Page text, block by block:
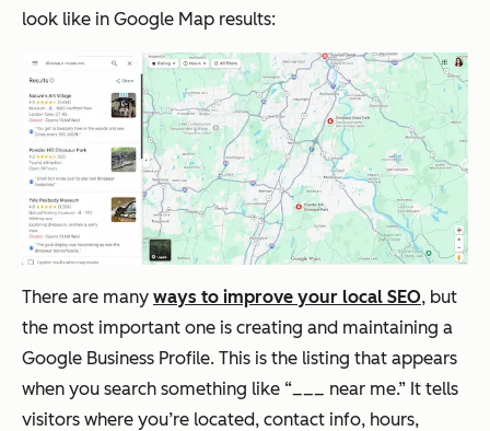
look like in Google Map results:
There are many ways to improve your local SEO, but
the most important one is creating and maintaining a
Google Business Profile. This is the listing that appears
when you search something like “___ near me.” It tells
visitors where you’re located, contact info, hours,